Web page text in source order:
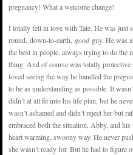
pregnancy! What a welcome change!
I totally fell in love with Tate. He was just
round, down-to-earth, good guy. He was
the best in people, always trying to do the
thing. And of course was totally protective
loved seeing the way he handled the
to be as understanding as possible. It
didn’t at all fit into his life plan, but he
wasn’t ashamed and didn’t reject her but
embraced both the situation, Abby, and
heart warming, swoony way. He never
she wasn’t ready for. But he had to figure